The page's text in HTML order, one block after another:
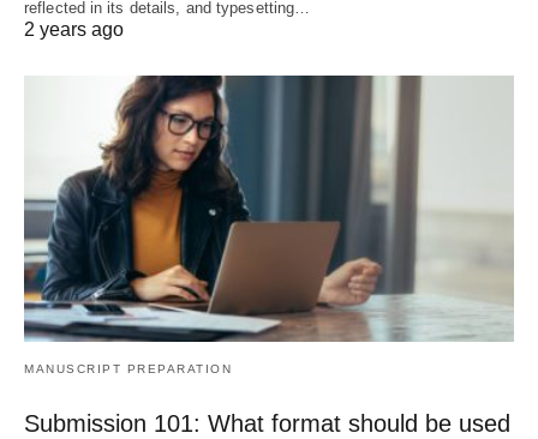
reflected in its details, and typesetting…
2 years ago
MANUSCRIPT PREPARATION
Submission 101: What format should be used